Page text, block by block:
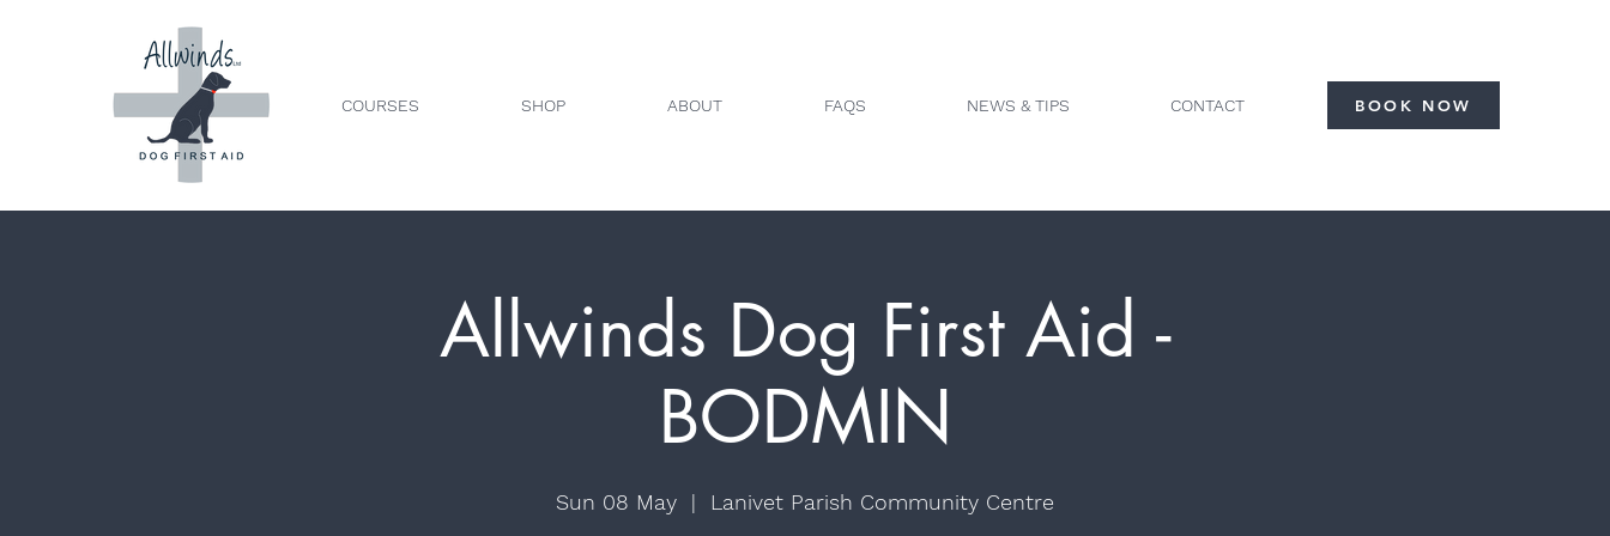
COURSES SHOP ABOUT FAQS NEWS & TIPS CONTACT BOOK NOW
Allwinds Dog First Aid -
BODMIN
Sun 08 May
  |
Lanivet Parish Community Centre